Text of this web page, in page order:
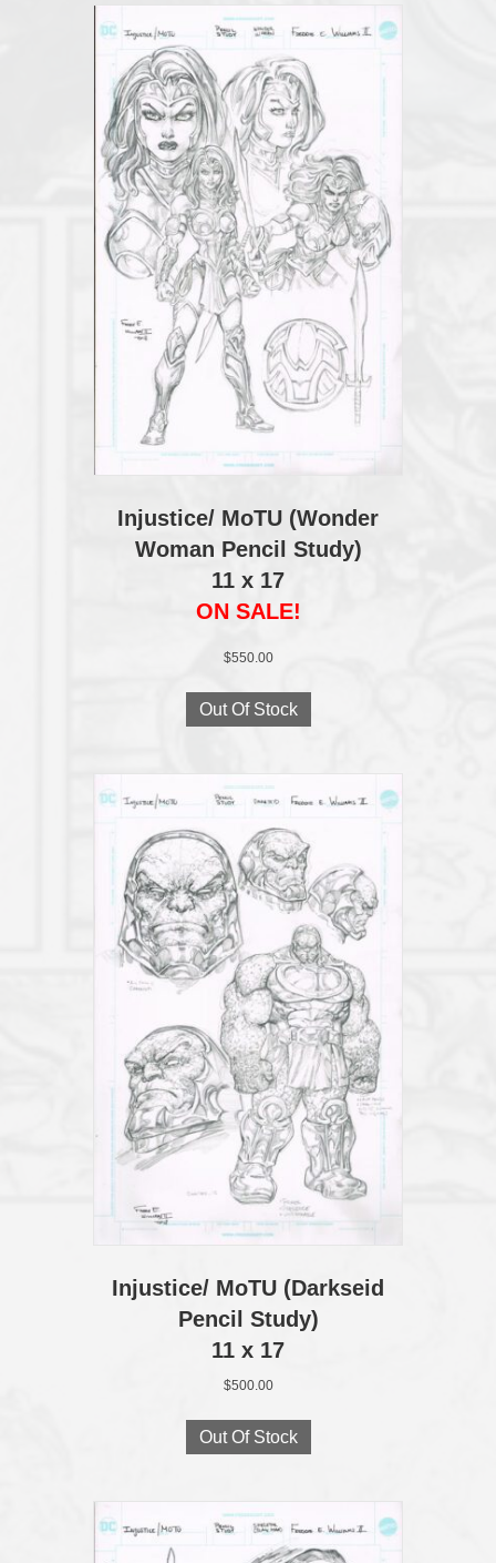
Injustice/ MoTU (Wonder
Woman Pencil Study)
11 x 17
ON SALE!
$550.00
Out Of Stock
Injustice/ MoTU (Darkseid
Pencil Study)
11 x 17
$500.00
Out Of Stock